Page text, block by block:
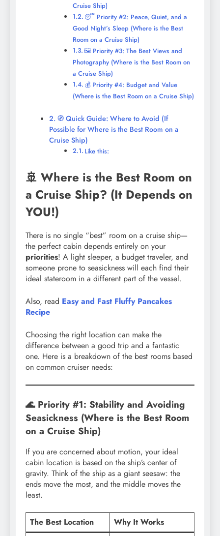
Cruise Ship)
😴 Priority #2: Peace, Quiet, and a
Good Night’s Sleep (Where is the Best
Room on a Cruise Ship)
🖼️ Priority #3: The Best Views and
Photography (Where is the Best Room on
a Cruise Ship)
💰 Priority #4: Budget and Value
(Where is the Best Room on a Cruise Ship)
🧭 Quick Guide: Where to Avoid (If
Possible for Where is the Best Room on a
Cruise Ship)
Like this:
🚢 Where is the Best Room on
a Cruise Ship? (It Depends on
YOU!)
There is no single “best” room on a cruise ship—
the perfect cabin depends entirely on your
priorities! A light sleeper, a budget traveler, and
someone prone to seasickness will each find their
ideal stateroom in a different part of the vessel.
Also, read Easy and Fast Fluffy Pancakes
Recipe
Choosing the right location can make the
difference between a good trip and a fantastic
one. Here is a breakdown of the best rooms based
on common cruiser needs:
🌊 Priority #1: Stability and Avoiding
Seasickness (Where is the Best Room
on a Cruise Ship)
If you are concerned about motion, your ideal
cabin location is based on the ship’s center of
gravity. Think of the ship as a giant seesaw: the
ends move the most, and the middle moves the
least.
The Best Location Why It Works